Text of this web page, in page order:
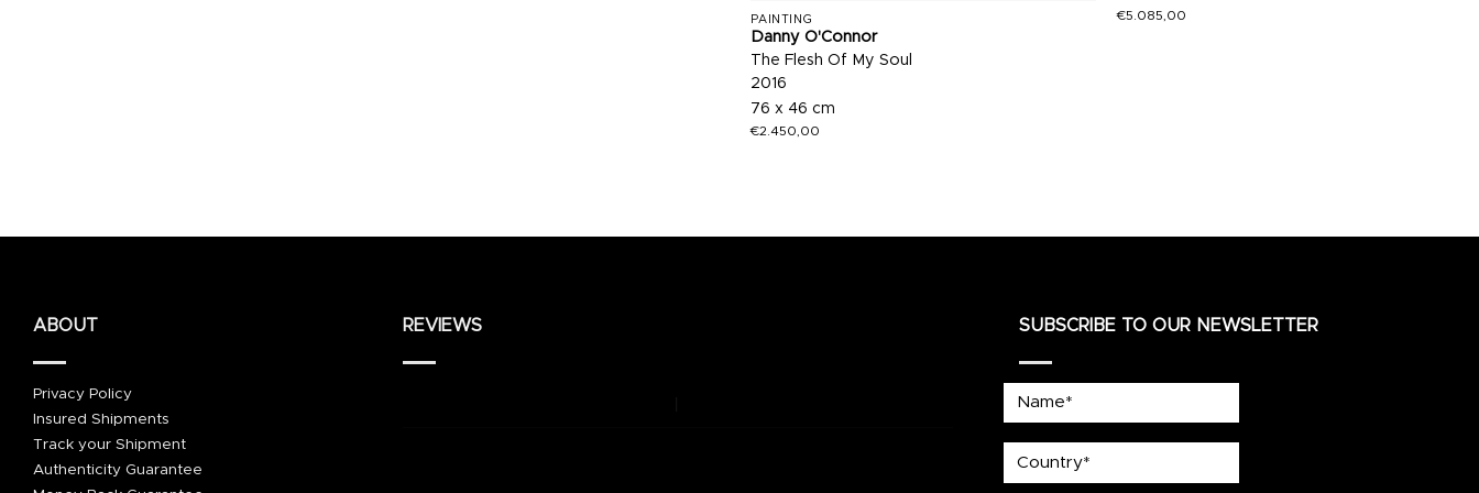
PAINTING
Danny O'Connor
The Flesh Of My Soul
2016
76 x 46 cm
€2.450,00
€5.085,00
ABOUT
Privacy Policy
Insured Shipments
Track your Shipment
Authenticity Guarantee
REVIEWS SUBSCRIBE TO OUR NEWSLETTER